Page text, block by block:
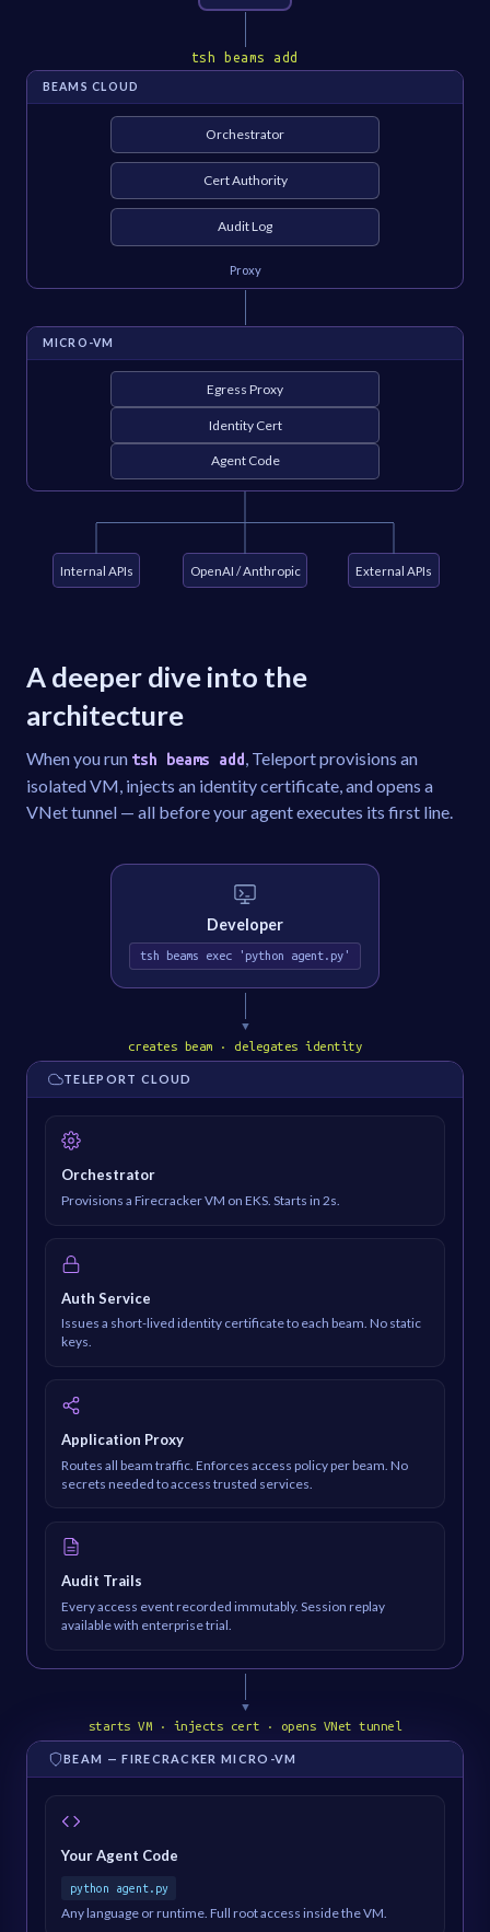
tsh beams add
BEAMS CLOUD
Orchestrator
Cert Authority
Audit Log
Proxy
MICRO-VM
Egress Proxy
Identity Cert
Agent Code
Internal APIs OpenAI / Anthropic External APIs
A deeper dive into the
architecture
When you run tsh beams add , Teleport provisions an
isolated VM, injects an identity certificate, and opens a
VNet tunnel — all before your agent executes its first line.
Developer
tsh beams exec 'python agent.py'
▼
creates beam · delegates identity
TELEPORT CLOUD
Orchestrator
Provisions a Firecracker VM on EKS. Starts in 2s.
Auth Service
Issues a short-lived identity certificate to each beam. No static
keys.
Application Proxy
Routes all beam traffic. Enforces access policy per beam. No
secrets needed to access trusted services.
Audit Trails
Every access event recorded immutably. Session replay
available with enterprise trial.
▼
starts VM · injects cert · opens VNet tunnel
BEAM — FIRECRACKER MICRO-VM
Your Agent Code
python agent.py
Any language or runtime. Full root access inside the VM.